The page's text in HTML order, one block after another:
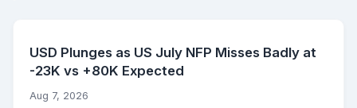
USD Plunges as US July NFP Misses Badly at
-23K vs +80K Expected
Aug 7, 2026